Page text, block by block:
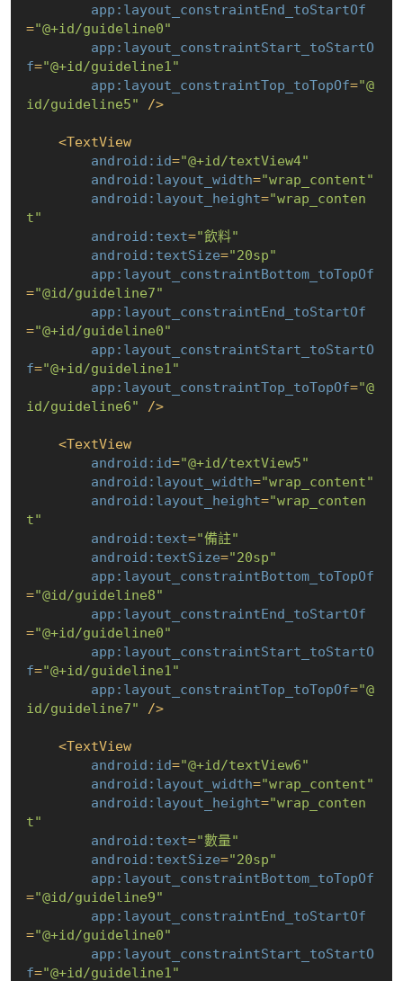
app:layout_constraintEnd_toStartOf
="@+id/guideline0"
app:layout_constraintStart_toStartO
f="@+id/guideline1"
app:layout_constraintTop_toTopOf="@
id/guideline5" />
<TextView
android:id="@+id/textView4"
android:layout_width="wrap_content"
android:layout_height="wrap_conten
t"
android:text="飲料"
android:textSize="20sp"
app:layout_constraintBottom_toTopOf
="@id/guideline7"
app:layout_constraintEnd_toStartOf
="@+id/guideline0"
app:layout_constraintStart_toStartO
f="@+id/guideline1"
app:layout_constraintTop_toTopOf="@
id/guideline6" />
<TextView
android:id="@+id/textView5"
android:layout_width="wrap_content"
android:layout_height="wrap_conten
t"
android:text="備註"
android:textSize="20sp"
app:layout_constraintBottom_toTopOf
="@id/guideline8"
app:layout_constraintEnd_toStartOf
="@+id/guideline0"
app:layout_constraintStart_toStartO
f="@+id/guideline1"
app:layout_constraintTop_toTopOf="@
id/guideline7" />
<TextView
android:id="@+id/textView6"
android:layout_width="wrap_content"
android:layout_height="wrap_conten
t"
android:text="數量"
android:textSize="20sp"
app:layout_constraintBottom_toTopOf
="@id/guideline9"
app:layout_constraintEnd_toStartOf
="@+id/guideline0"
app:layout_constraintStart_toStartO
f="@+id/guideline1"